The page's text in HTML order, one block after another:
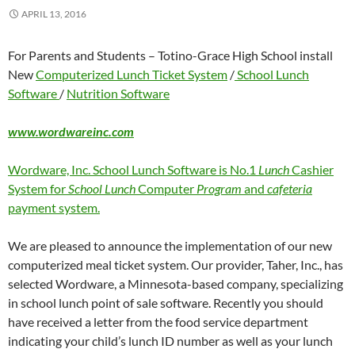
APRIL 13, 2016
For Parents and Students – Totino-Grace High School install
NewComputerized Lunch Ticket System /School Lunch
Software / Nutrition Software
www.wordwareinc.com
Wordware, Inc. School Lunch Software is No.1 LunchCashier
System forSchool LunchComputer Program and cafeteria
payment system.
We are pleased to announce the implementation of our new
computerized meal ticket system. Our provider, Taher, Inc., has
selected Wordware, a Minnesota-based company, specializing
in school lunch point of sale software. Recently you should
have received a letter from the food service department
indicating your child’s lunch ID number as well as your lunch